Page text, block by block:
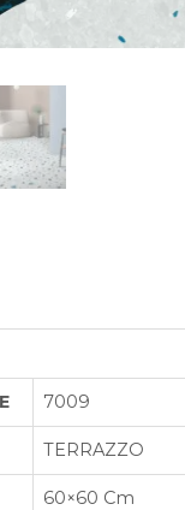
7009
TERRAZZO
60×60 Cm